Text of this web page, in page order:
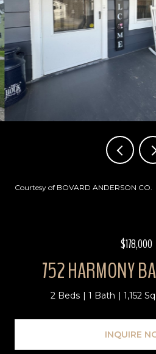
Courtesy of BOVARD ANDERSON CO.
$178,000
752 HARMONY
2 Beds 1 Bath 1,152
INQUIRE